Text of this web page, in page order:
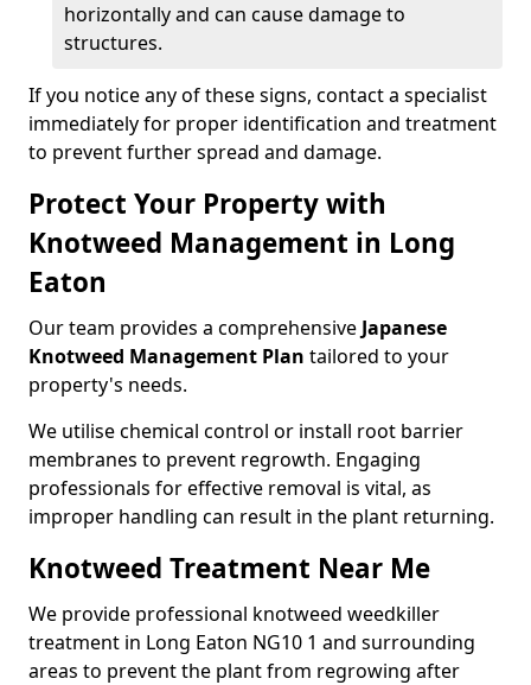
horizontally and can cause damage to
structures.
If you notice any of these signs, contact a specialist
immediately for proper identification and treatment
to prevent further spread and damage.
Protect Your Property with
Knotweed Management in Long
Eaton
Our team provides a comprehensive Japanese
Knotweed Management Plan tailored to your
property's needs.
We utilise chemical control or install root barrier
membranes to prevent regrowth. Engaging
professionals for effective removal is vital, as
improper handling can result in the plant returning.
Knotweed Treatment Near Me
We provide professional knotweed weedkiller
treatment in Long Eaton NG10 1 and surrounding
areas to prevent the plant from regrowing after